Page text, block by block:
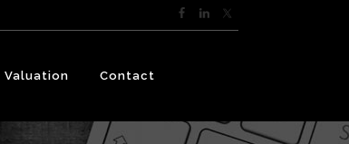
Valuation Contact